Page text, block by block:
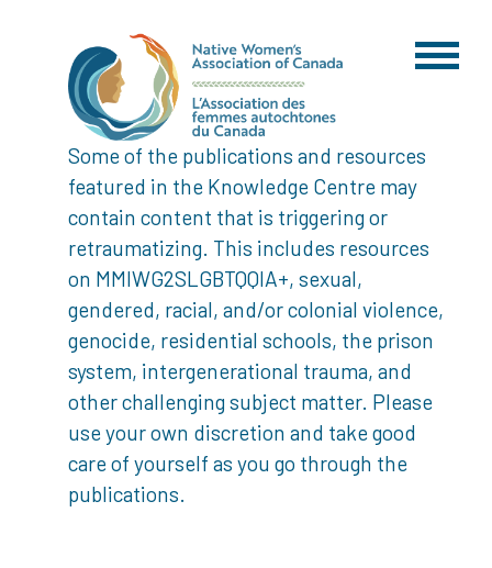
Some of the publications and resources
featured in the Knowledge Centre may
contain content that is triggering or
retraumatizing. This includes resources
on MMIWG2SLGBTQQIA+, sexual,
gendered, racial, and/or colonial violence,
genocide, residential schools, the prison
system, intergenerational trauma, and
other challenging subject matter. Please
use your own discretion and take good
care of yourself as you go through the
publications.